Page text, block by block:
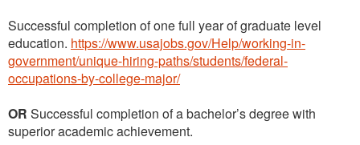
Successful completion of one full year of graduate level
education. https://www.usajobs.gov/Help/working-in-
government/unique-hiring-paths/students/federal-
occupations-by-college-major/
OR Successful completion of a bachelor’s degree with
superior academic achievement.